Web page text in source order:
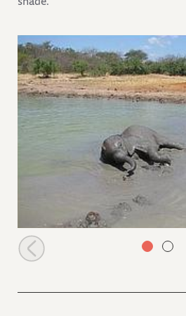
Kilaguni and Ithumbah in the mudbath